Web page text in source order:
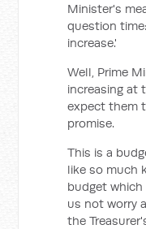
Minister's
question
increase.'
Well, Prime
increasing at
expect them
promise.
This is a
like so much
budget
us not worry
the